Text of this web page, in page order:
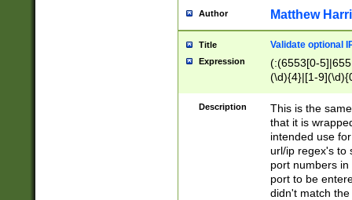
Author Matthew
Title Validate optional
Expression
(:(6553[0-
(\d){4}|[1-
Description
This is the
that it is
intended use
url/ip regex's to
port numbers
port to be
didn't match